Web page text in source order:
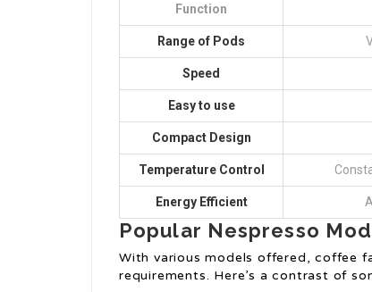
Function
Range of Pods
Speed
Easy to use
Compact Design
Temperature Control
Energy Efficient
Popular Nespresso
With various models offered, coffee
requirements. Here’s a contrast of